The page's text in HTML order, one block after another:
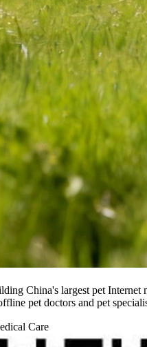
China's largest pet Internet
pet doctors and pet
Care